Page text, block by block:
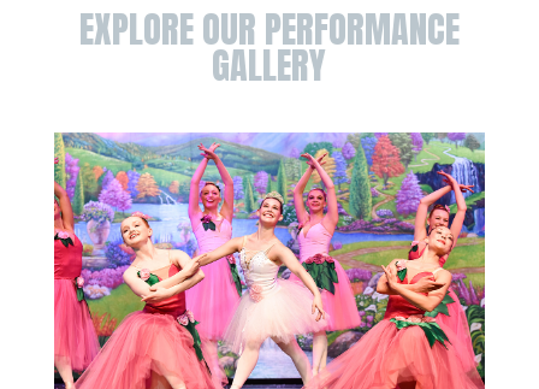
EXPLORE OUR PERFORMANCE
GALLERY